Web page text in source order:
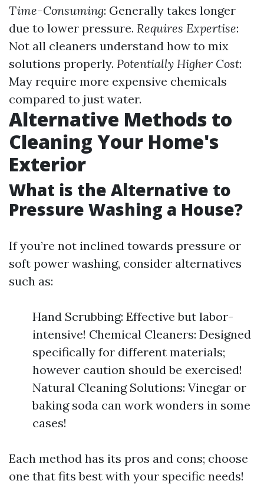
Time-Consuming: Generally takes longer
due to lower pressure. Requires Expertise:
Not all cleaners understand how to mix
solutions properly. Potentially Higher Cost:
May require more expensive chemicals
compared to just water.
Alternative Methods to
Cleaning Your Home's
Exterior
What is the Alternative to
Pressure Washing a House?
If you’re not inclined towards pressure or
soft power washing, consider alternatives
such as:
Hand Scrubbing: Effective but labor-
intensive! Chemical Cleaners: Designed
specifically for different materials;
however caution should be exercised!
Natural Cleaning Solutions: Vinegar or
baking soda can work wonders in some
cases!
Each method has its pros and cons; choose
one that fits best with your specific needs!